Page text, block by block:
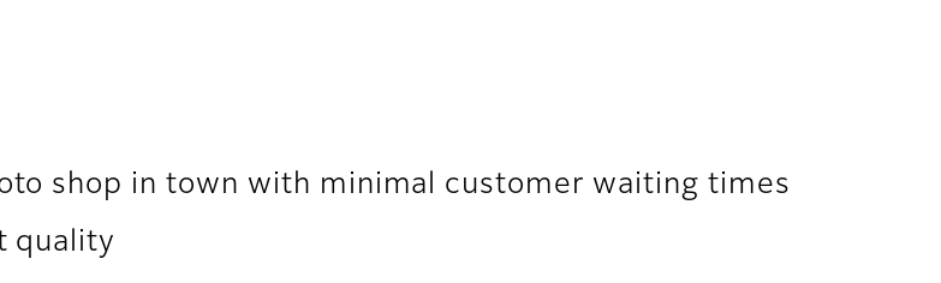
shop in town with minimal customer waiting times
quality